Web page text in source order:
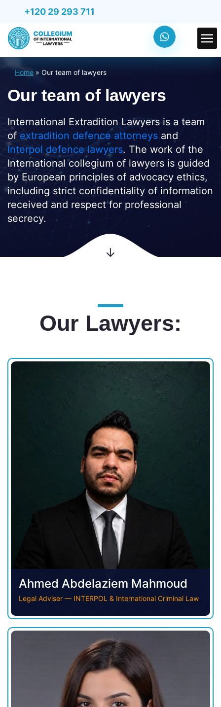
+120 29 293 711
Home » Our team of lawyers
Our team of lawyers
International Extradition Lawyers is a team
ofextradition defence attorneys and
Interpol defence lawyers. The work of the
International collegium of lawyers is guided
by European principles of advocacy ethics,
including strict confidentiality of information
received and respect for professional
secrecy.
Our Lawyers:
Ahmed Abdelaziem Mahmoud
Legal Adviser — INTERPOL & International Criminal Law